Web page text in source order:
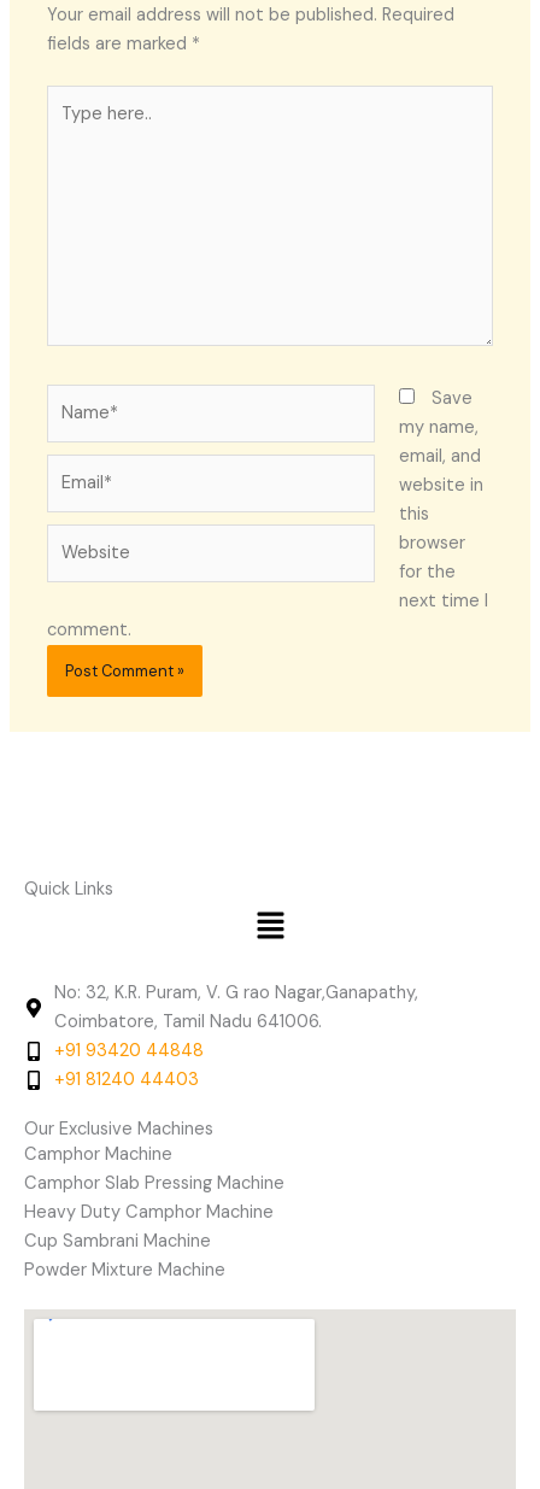
Your email address will not be published. Required
fields are marked *
here..
Save
my name,
email, and
website in
this
browser
for the
next time I
comment.
Quick Links
Menu
No: 32, K.R. Puram, V. G rao Nagar,Ganapathy,
Coimbatore, Tamil Nadu 641006.
+91 93420 44848
+91 81240 44403
Our Exclusive Machines
Camphor Machine
Camphor Slab Pressing Machine
Heavy Duty Camphor Machine
Cup Sambrani Machine
Powder Mixture Machine